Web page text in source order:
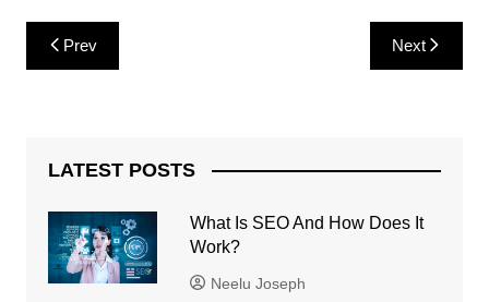
Post
navigation
Prev Next
LATEST POSTS
What Is SEO And How Does It
Work?
Neelu Joseph